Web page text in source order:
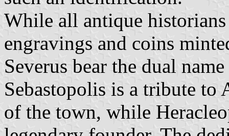
While all antique
engravings and coins
Severus bear the dual
Sebastopolis is a tribute to
of the town, while